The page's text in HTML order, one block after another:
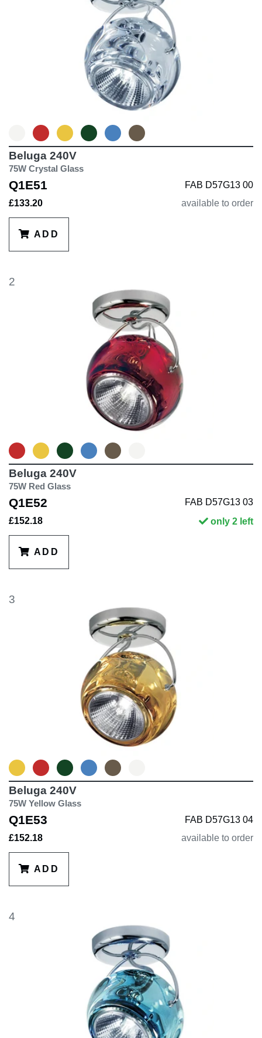
performance and aesthetic appeal.
Beluga 240V
75W Crystal Glass
Q1E51
FAB D57G13 00
£133.20
available to order
ADD
2
Beluga 240V
75W Red Glass
Q1E52
FAB D57G13 03
£152.18
only 2 left
ADD
3
Beluga 240V
75W Yellow Glass
Q1E53
FAB D57G13 04
£152.18
available to order
ADD
4